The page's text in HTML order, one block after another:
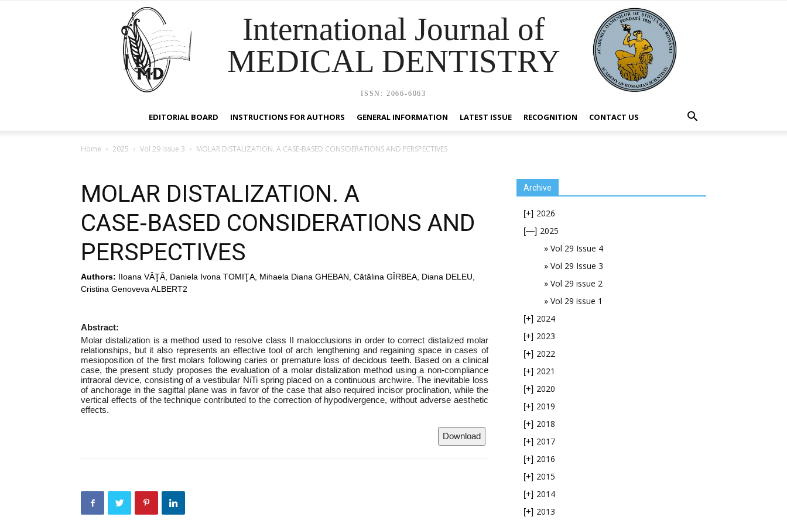
International Journal of
MEDICAL DENTISTRY
ISSN: 2066-6063
EDITORIAL BOARD INSTRUCTIONS FOR AUTHORS GENERAL INFORMATION LATEST ISSUE RECOGNITION CONTACT US
Home 2025 Vol 29 Issue 3 MOLAR DISTALIZATION. A CASE‑BASED CONSIDERATIONS AND PERSPECTIVES
MOLAR DISTALIZATION. A
CASE‑BASED CONSIDERATIONS AND
PERSPECTIVES
Authors: IIoana VÂŢĂ, Daniela Ivona TOMIŢA, Mihaela Diana GHEBAN, Cătălina GÎRBEA, Diana DELEU,
Cristina Genoveva ALBERT2
Abstract:
Molar distalization is a method used to resolve class II malocclusions in order to correct distalized molar
relationships, but it also represents an effective tool of arch lengthening and regaining space in cases of
mesioposition of the first molars following caries or premature loss of decidous teeth. Based on a clinical
case, the present study proposes the evaluation of a molar distalization method using a non‑compliance
intraoral device, consisting of a vestibular NiTi spring placed on a continuous archwire. The inevitable loss
of anchorage in the sagittal plane was in favor of the case that also required incisor proclination, while the
vertical effects of the technique contributed to the correction of hypodivergence, without adverse aesthetic
effects.
Download
Archive
[+] 2026
[—] 2025
Vol 29 Issue 4
Vol 29 Issue 3
Vol 29 issue 2
Vol 29 issue 1
[+] 2024
[+] 2023
[+] 2022
[+] 2021
[+] 2020
[+] 2019
[+] 2018
[+] 2017
[+] 2016
[+] 2015
[+] 2014
[+] 2013